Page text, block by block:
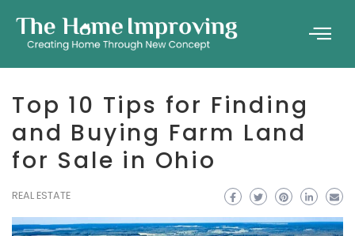
Top 10 Tips for Finding
and Buying Farm Land
for Sale in Ohio
REAL ESTATE